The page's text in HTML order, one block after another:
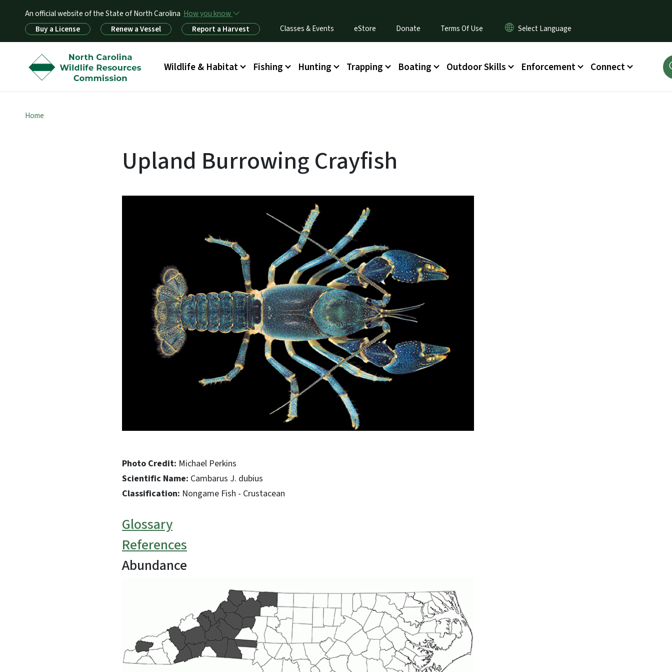
An official website of the State of North Carolina How you know
Utility MenuBuy a License Renew a Vessel Report a Harvest Classes & Events eStore Donate Terms Of Use
Main menu
Wildlife & Habitat Fishing Hunting Trapping Boating Outdoor Skills Enforcement Connect
Home
Upland Burrowing Crayfish
Photo Credit: Michael Perkins
Scientific Name: Cambarus J. dubius
Classification: Nongame Fish - Crustacean
Glossary
References
Abundance